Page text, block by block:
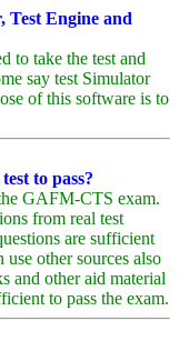
Test Engine and
to take the test and
say test Simulator
of this software is to
to pass?
GAFM-CTS exam.
from real test
are sufficient
other sources also
and other aid material
to pass the exam.